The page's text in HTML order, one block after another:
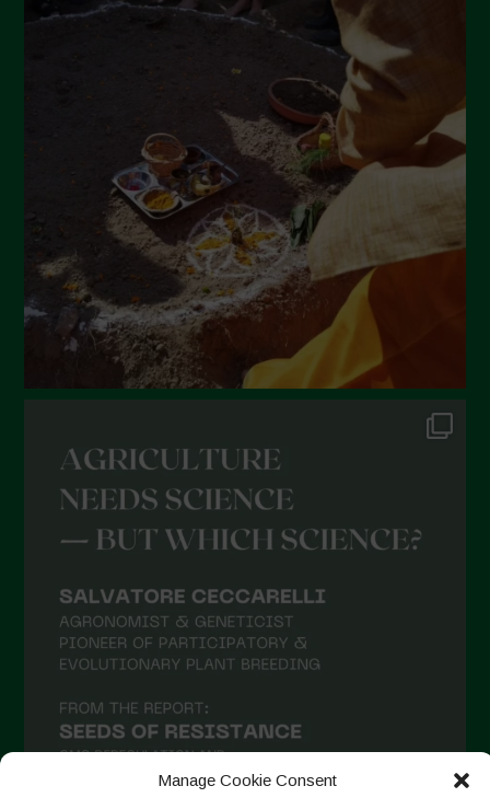
Manage Cookie Consent
December 2021
November 2021
October 2021
September 2021
August 2021
May 2021
April 2021
March 2021
December 2020
October 2020